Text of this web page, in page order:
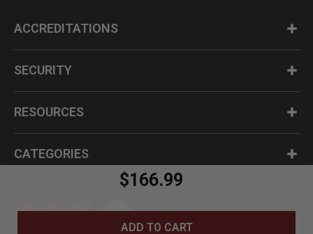
$166.99
ADD TO CART
ACCREDITATIONS
SECURITY
RESOURCES
CATEGORIES